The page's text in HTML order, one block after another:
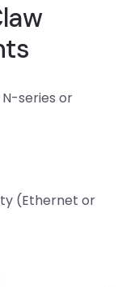
series or
(Ethernet or